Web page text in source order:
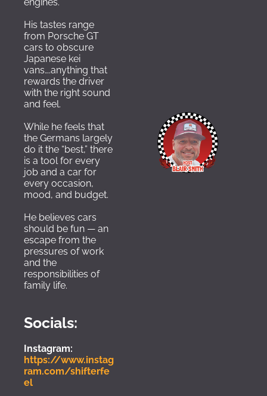
His tastes range
from Porsche GT
cars to obscure
Japanese kei
vans….anything that
rewards the driver
with the right sound
and feel.
While he feels that
the Germans largely
do it the “best,” there
is a tool for every
job and a car for
every occasion,
mood, and budget.
He believes cars
should be fun — an
escape from the
pressures of work
and the
responsibilities of
family life.
Socials:
Instagram:
https://www.instag
ram.com/shifterfe
el